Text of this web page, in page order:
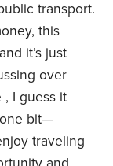
transport.
this
it’s just
over
I guess it
bit—
traveling